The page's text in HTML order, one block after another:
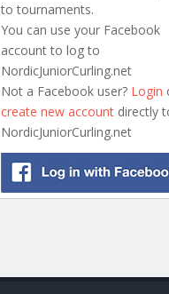
to tournaments.
You can use your Facebook
account to log to
NordicJuniorCurling.net
Not a Facebook user? Login
create new account directly
NordicJuniorCurling.net